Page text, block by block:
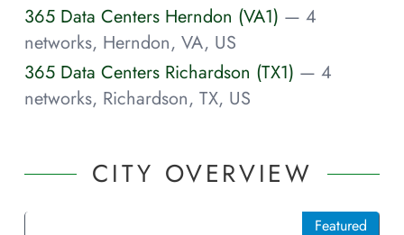
365 Data Centers Herndon (VA1) — 4
networks, Herndon, VA, US
365 Data Centers Richardson (TX1) — 4
networks, Richardson, TX, US
CITY OVERVIEW
Featured